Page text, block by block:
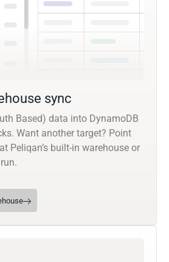
sync
Based) data into DynamoDB
Want another target? Point
Peliqan’s built-in warehouse or